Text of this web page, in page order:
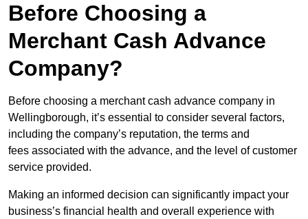
Before Choosing a
Merchant Cash Advance
Company?
Before choosing a merchant cash advance company in
Wellingborough, it’s essential to consider several factors,
including the company’s reputation, the terms and
fees associated with the advance, and the level of customer
service provided.
Making an informed decision can significantly impact your
business’s financial health and overall experience with